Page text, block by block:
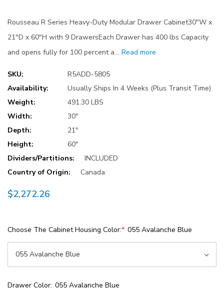
Rousseau R Series Heavy-Duty Modular Drawer Cabinet30"W x
21"D x 60"H with 9 DrawersEach Drawer has 400 lbs Capacity
and opens fully for 100 percent a… Read more
SKU:
R5ADD-5805
Availability:
Usually Ships In 4 Weeks (Plus Transit Time)
Weight:
491.30 LBS
Width:
30"
Depth:
21"
Height:
60"
Dividers/Partitions:
INCLUDED
Country of Origin:
Canada
$2,272.26
Choose The Cabinet Housing Color:* 055 Avalanche Blue
Drawer Color: 055 Avalanche Blue